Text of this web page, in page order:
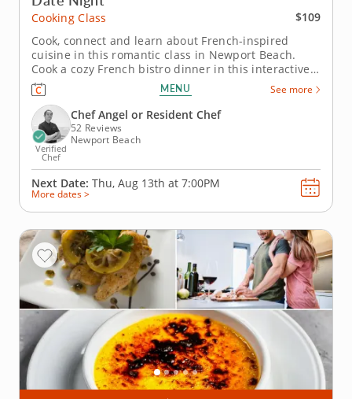
Cooking Class
$109
Cook, connect and learn about French-inspired
cuisine in this romantic class in Newport Beach.
Cook a cozy French bistro dinner in this interactive
cooking class in Newport Beach. With guidance from
Chef Angel or a resident chef, you’ll prepare chicken
paillard with lemon caper sauce, make pommes
Lyonnaise and toss...
MENU See more
Verified
Chef
Chef Angel or Resident Chef
52 Reviews
Newport Beach
Next Date: Thu, Aug 13th at 7:00PM
More dates >